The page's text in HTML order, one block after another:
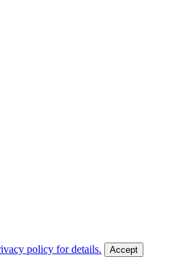
policy for details. Accept